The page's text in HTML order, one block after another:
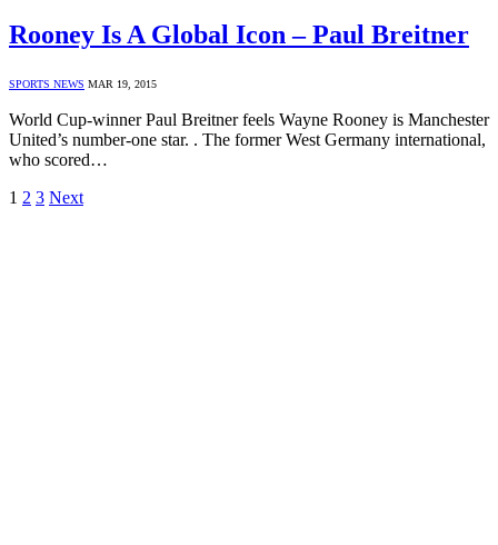
Rooney Is A Global Icon – Paul Breitner
SPORTS NEWS MAR 19, 2015
World Cup-winner Paul Breitner feels Wayne Rooney is Manchester
United’s number-one star. . The former West Germany international,
who scored…
1 2 3 Next